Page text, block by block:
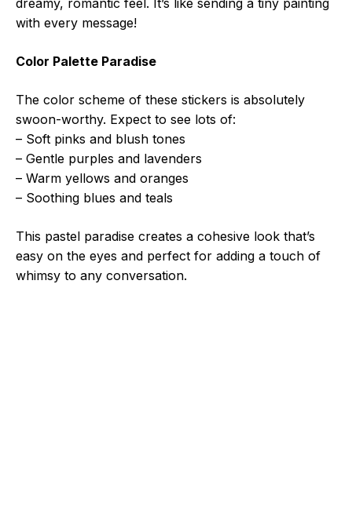
with every message!
Color Palette Paradise
The color scheme of these stickers is absolutely
swoon-worthy. Expect to see lots of:
– Soft pinks and blush tones
– Gentle purples and lavenders
– Warm yellows and oranges
– Soothing blues and teals
This pastel paradise creates a cohesive look that’s
easy on the eyes and perfect for adding a touch of
whimsy to any conversation.